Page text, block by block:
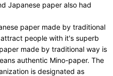
Japanese paper also had
paper made by traditional
people with it's superb
made by traditional way is
authentic Mino-paper. The
is designated as